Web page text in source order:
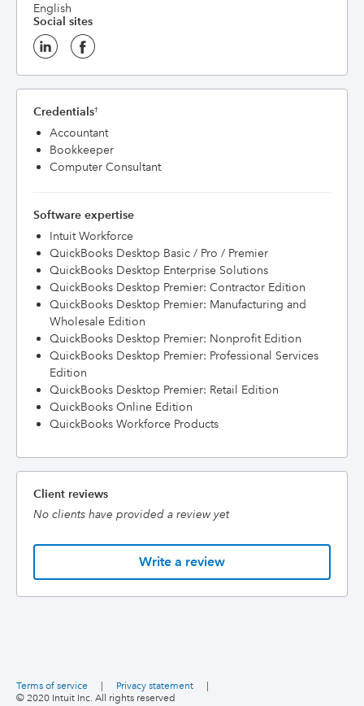
English
Social sites
Credentials†
Accountant
Bookkeeper
Computer Consultant
Software expertise
Intuit Workforce
QuickBooks Desktop Basic / Pro / Premier
QuickBooks Desktop Enterprise Solutions
QuickBooks Desktop Premier: Contractor Edition
QuickBooks Desktop Premier: Manufacturing and
Wholesale Edition
QuickBooks Desktop Premier: Nonprofit Edition
QuickBooks Desktop Premier: Professional Services
Edition
QuickBooks Desktop Premier: Retail Edition
QuickBooks Online Edition
QuickBooks Workforce Products
Client reviews
No clients have provided a review yet
Write a review
© 2020 Intuit Inc. All rights reserved
Terms of service Privacy statement